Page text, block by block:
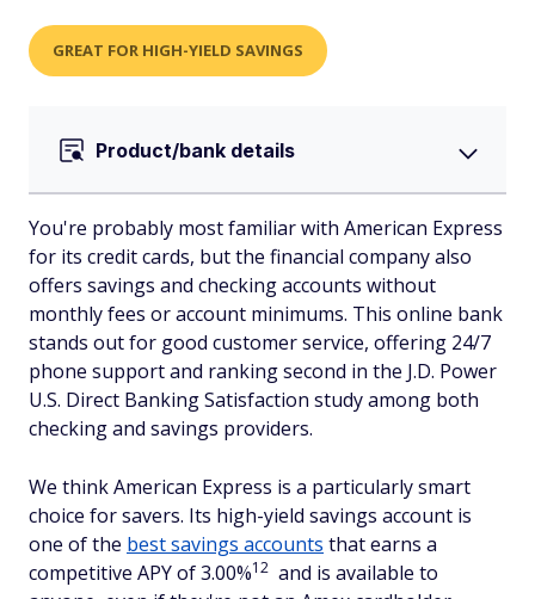
GREAT FOR HIGH-YIELD SAVINGS
Product/bank details
You're probably most familiar with American Express
for its credit cards, but the financial company also
offers savings and checking accounts without
monthly fees or account minimums. This online bank
stands out for good customer service, offering 24/7
phone support and ranking second in the J.D. Power
U.S. Direct Banking Satisfaction study among both
checking and savings providers.
We think American Express is a particularly smart
choice for savers. Its high-yield savings account is
one of the best savings accounts that earns a
competitive APY of 3.00%12 and is available to